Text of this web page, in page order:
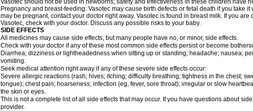
Vasotec should not be used in newborns; safety and effectiveness in these children have
Pregnancy and breast-feeding: Vasotec may cause birth defects or fetal death if you take
may be pregnant, contact your doctor right away. Vasotec is found in breast milk. If you
Vasotec, check with your doctor. Discuss any possible risks to your baby.
SIDE EFFECTS
All medicines may cause side effects, but many people have no, or minor, side effects.
Check with your doctor if any of these most common side effects persist or become
Diarrhea; dizziness or lightheadedness when sitting up or standing; headache; nausea;
vomiting.
Seek medical attention right away if any of these severe side effects occur:
Severe allergic reactions (rash; hives; itching; difficulty breathing; tightness in the chest;
tongue); chest pain; hoarseness; infection (eg, fever, sore throat); irregular or slow
the skin or eyes.
This is not a complete list of all side effects that may occur. If you have questions about
provider.